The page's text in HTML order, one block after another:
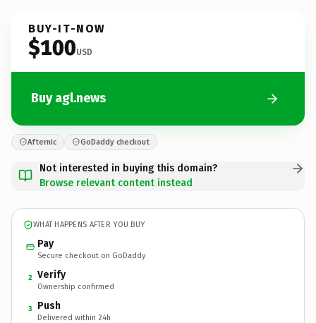
BUY-IT-NOW
$100USD
Buy agl.news
Afternic GoDaddy checkout
Not interested in buying this domain?
Browse relevant content instead
WHAT HAPPENS AFTER YOU BUY
Pay
Secure checkout on GoDaddy
2 Verify
Ownership confirmed
3 Push
Delivered within 24h